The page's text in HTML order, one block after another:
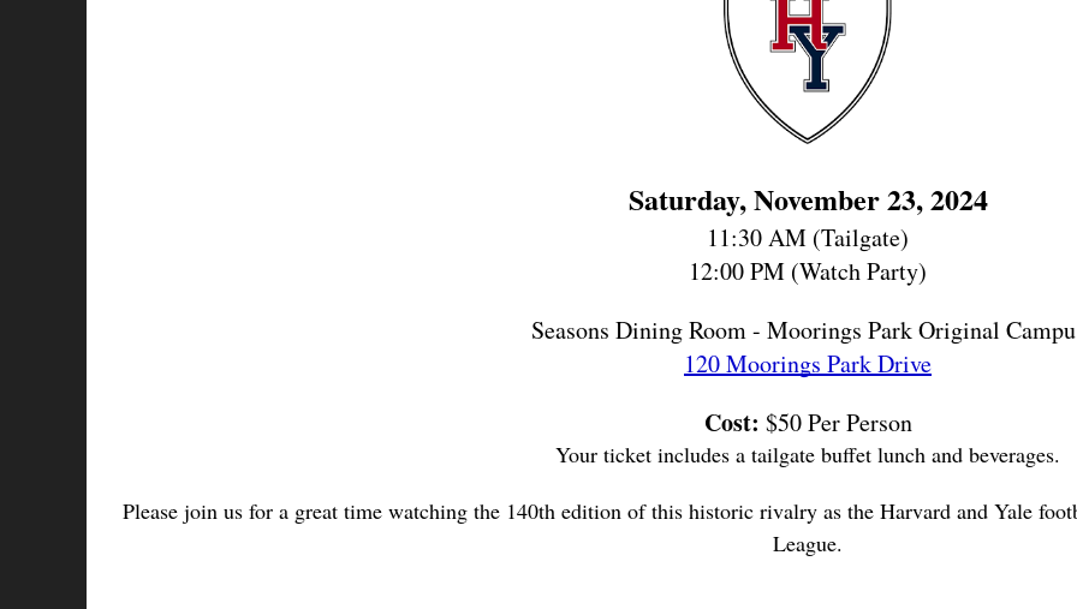
Saturday, November 23, 2024
11:30 AM (Tailgate)
12:00 PM (Watch Party)
Seasons Dining Room - Moorings Park Original
120 Moorings Park Drive
Cost: $50 Per Person
Your ticket includes a tailgate buffet lunch and beverages.
Please join us for a great time watching the 140th edition of this historic rivalry as the Harvard and Yale
League.